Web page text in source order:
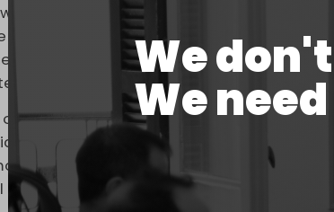
We
We
comes as sectarian violence
fall of Damascus, extremists allied with
Alawites, as well as vandalism of holy
have also implemented
including significant amendments
of essential events in Syrian history
connection to polytheistic civilizations and